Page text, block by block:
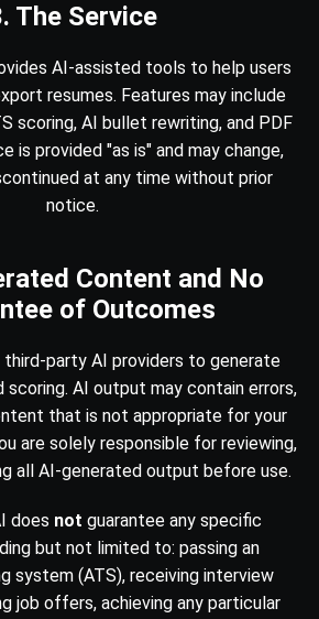
The Service
AI-assisted tools to help users
resumes. Features may include
scoring, AI bullet rewriting, and PDF
is provided "as is" and may change,
at any time without prior
notice.
Content and No
of Outcomes
third-party AI providers to generate
scoring. AI output may contain errors,
that is not appropriate for your
are solely responsible for reviewing,
all AI-generated output before use.
does not guarantee any specific
but not limited to: passing an
system (ATS), receiving interview
job offers, achieving any particular